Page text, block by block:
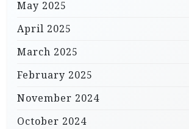
May 2025
April 2025
March 2025
February 2025
November 2024
October 2024